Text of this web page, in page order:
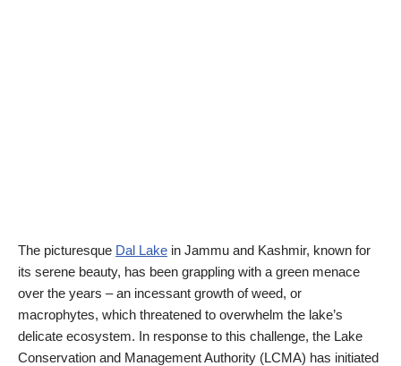
The picturesque Dal Lake in Jammu and Kashmir, known for
its serene beauty, has been grappling with a green menace
over the years – an incessant growth of weed, or
macrophytes, which threatened to overwhelm the lake’s
delicate ecosystem. In response to this challenge, the Lake
Conservation and Management Authority (LCMA) has initiated